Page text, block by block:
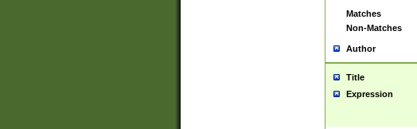
Matches
Non-Matches
Author
Title
Expression